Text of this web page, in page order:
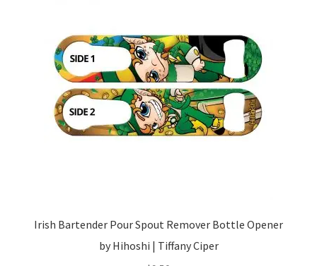
Irish Bartender Pour Spout Remover Bottle Opener
by Hihoshi | Tiffany Ciper